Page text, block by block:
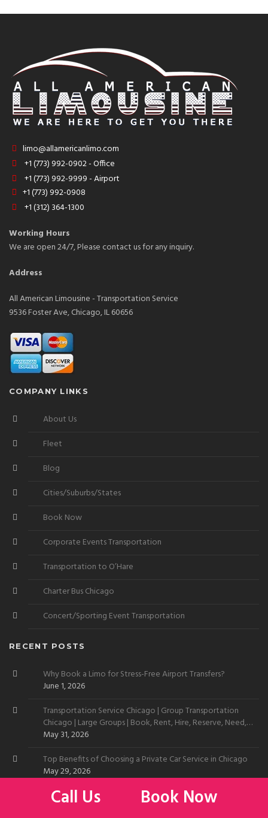
Call Us Book Now
limo@allamericanlimo.com
+1 (773) 992-0902 - Office
+1 (773) 992-9999 - Airport
+1 (773) 992-0908
+1 (312) 364-1300
Working Hours
We are open 24/7, Please contact us for any inquiry.
Address
All American Limousine - Transportation Service
9536 Foster Ave, Chicago, IL 60656
COMPANY LINKS
About Us
Fleet
Blog
Cities/Suburbs/States
Book Now
Corporate Events Transportation
Transportation to O’Hare
Charter Bus Chicago
Concert/Sporting Event Transportation
RECENT POSTS
Why Book a Limo for Stress-Free Airport Transfers?
June 1, 2026
Transportation Service Chicago | Group Transportation
Chicago | Large Groups | Book, Rent, Hire, Reserve, Need,
Want
May 31, 2026
Top Benefits of Choosing a Private Car Service in Chicago
May 29, 2026
Limo Service to Chicago Skyline | Car Service to Chicago